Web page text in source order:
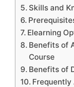
Skills and
Elearning
Benefits of
Course
Benefits of
Frequently